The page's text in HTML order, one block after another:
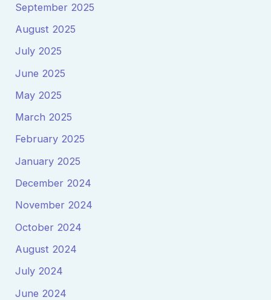
September 2025
August 2025
July 2025
June 2025
May 2025
March 2025
February 2025
January 2025
December 2024
November 2024
October 2024
August 2024
July 2024
June 2024